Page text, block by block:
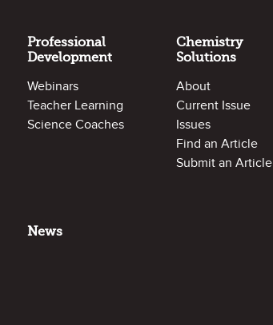
Professional
Development
Webinars
Teacher Learning
Science Coaches
Chemistry
Solutions
About
Current Issue
Issues
Find an Article
Submit an Article
News